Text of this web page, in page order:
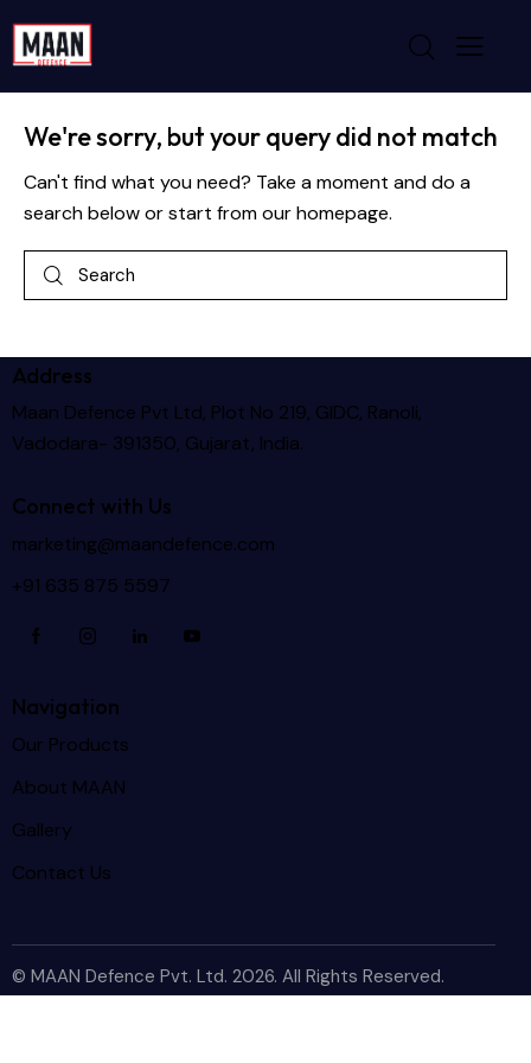
No results
We're sorry, but your query did not match
Can't find what you need? Take a moment and do a
search below or start fromour homepage.
Address
Maan Defence Pvt Ltd, Plot No 219, GIDC, Ranoli,
Vadodara- 391350, Gujarat, India.
Connect with Us
marketing@maandefence.com
+91 635 875 5597
Navigation
Our Products
About MAAN
Gallery
Contact Us
© MAAN Defence Pvt. Ltd. 2026. All Rights Reserved.